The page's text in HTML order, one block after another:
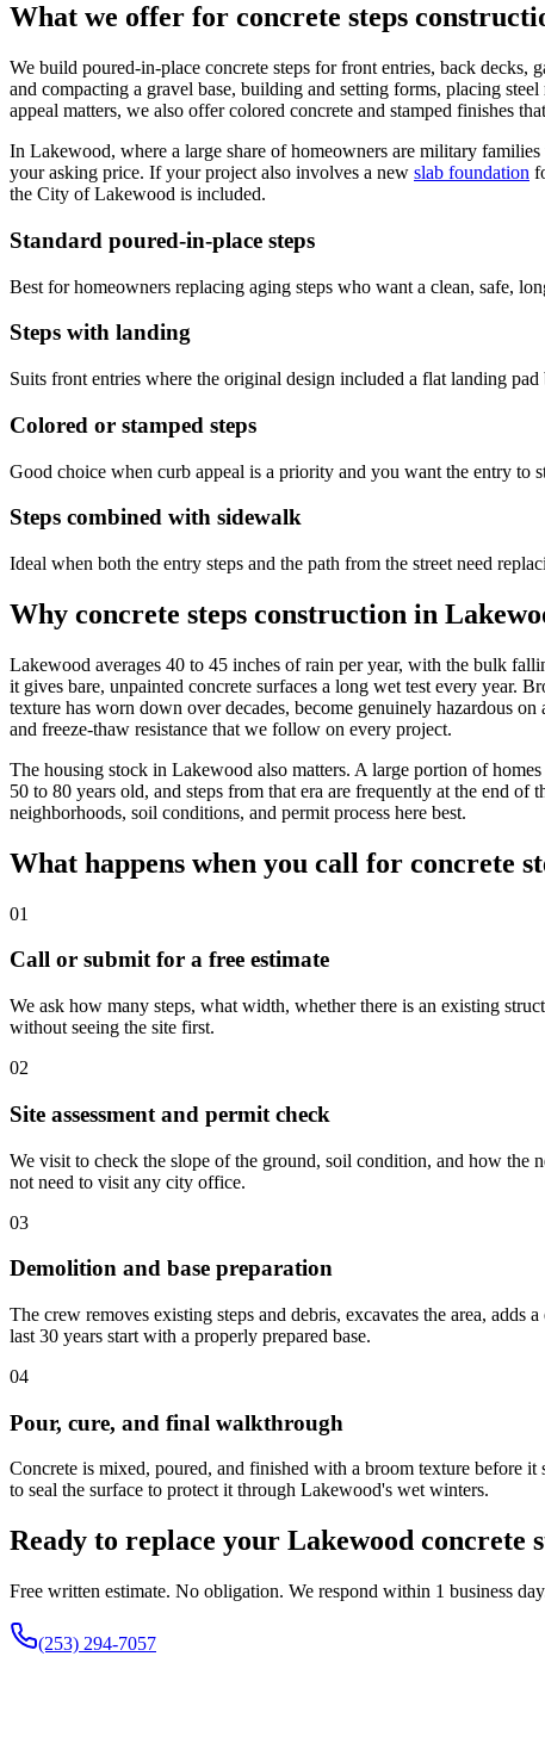
What we offer for concrete steps
We build poured-in-place concrete steps for front entries, back decks,
and compacting a gravel base, building and setting forms, placing
appeal matters, we also offer colored concrete and stamped finishes
In Lakewood, where a large share of homeowners are military
your asking price. If your project also involves a new slab foundation
the City of Lakewood is included.
Standard poured-in-place steps
Best for homeowners replacing aging steps who want a clean, safe,
Steps with landing
Suits front entries where the original design included a flat landing pad
Colored or stamped steps
Good choice when curb appeal is a priority and you want the entry to
Steps combined with sidewalk
Ideal when both the entry steps and the path from the street need
Why concrete steps construction in
Lakewood averages 40 to 45 inches of rain per year, with the bulk
it gives bare, unpainted concrete surfaces a long wet test every year.
texture has worn down over decades, become genuinely hazardous
and freeze-thaw resistance that we follow on every project.
The housing stock in Lakewood also matters. A large portion of
50 to 80 years old, and steps from that era are frequently at the end
neighborhoods, soil conditions, and permit process here best.
What happens when you call for concrete
01
Call or submit for a free estimate
We ask how many steps, what width, whether there is an existing
without seeing the site first.
02
Site assessment and permit check
We visit to check the slope of the ground, soil condition, and how the
not need to visit any city office.
03
Demolition and base preparation
The crew removes existing steps and debris, excavates the area,
last 30 years start with a properly prepared base.
04
Pour, cure, and final walkthrough
Concrete is mixed, poured, and finished with a broom texture before
to seal the surface to protect it through Lakewood's wet winters.
Ready to replace your Lakewood concrete
Free written estimate. No obligation. We respond within 1 business
(253) 294-7057